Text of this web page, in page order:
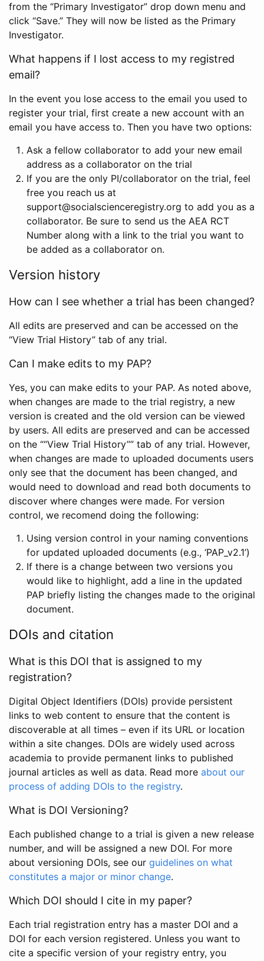
from the “Primary Investigator” drop down menu and
click “Save.” They will now be listed as the Primary
Investigator.
What happens if I lost access to my registred
email?
In the event you lose access to the email you used to
register your trial, first create a new account with an
email you have access to. Then you have two options:
Ask a fellow collaborator to add your new email
address as a collaborator on the trial
If you are the only PI/collaborator on the trial, feel
free you reach us at
support@socialscienceregistry.org to add you as a
collaborator. Be sure to send us the AEA RCT
Number along with a link to the trial you want to
be added as a collaborator on.
Version history
How can I see whether a trial has been changed?
All edits are preserved and can be accessed on the
“View Trial History” tab of any trial.
Can I make edits to my PAP?
Yes, you can make edits to your PAP. As noted above,
when changes are made to the trial registry, a new
version is created and the old version can be viewed
by users. All edits are preserved and can be accessed
on the ““View Trial History”” tab of any trial. However,
when changes are made to uploaded documents users
only see that the document has been changed, and
would need to download and read both documents to
discover where changes were made. For version
control, we recomend doing the following:
Using version control in your naming conventions
for updated uploaded documents (e.g., ‘PAP_v2.1’)
If there is a change between two versions you
would like to highlight, add a line in the updated
PAP briefly listing the changes made to the original
document.
DOIs and citation
What is this DOI that is assigned to my
registration?
Digital Object Identifiers (DOIs) provide persistent
links to web content to ensure that the content is
discoverable at all times – even if its URL or location
within a site changes. DOIs are widely used across
academia to provide permanent links to published
journal articles as well as data. Read more about our
process of adding DOIs to the registry.
What is DOI Versioning?
Each published change to a trial is given a new release
number, and will be assigned a new DOI. For more
about versioning DOIs, see our guidelines on what
constitutes a major or minor change.
Which DOI should I cite in my paper?
Each trial registration entry has a master DOI and a
DOI for each version registered. Unless you want to
cite a specific version of your registry entry, you